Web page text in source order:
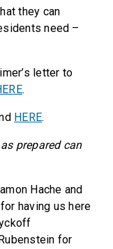
they can
need –
letter to
.
HERE.
prepared can
Hache and
having us here
for